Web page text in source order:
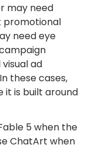
may need
promotional
need eye
ad
these cases,
it is built around
5 when the
ChatArt when